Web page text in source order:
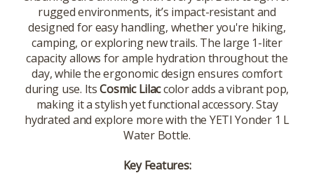
rugged environments, it’s impact-resistant and
designed for easy handling, whether you're hiking,
camping, or exploring new trails. The large 1-liter
capacity allows for ample hydration throughout the
day, while the ergonomic design ensures comfort
during use. ItsCosmic Lilaccolor adds a vibrant pop,
making it a stylish yet functional accessory. Stay
hydrated and explore more with the YETI Yonder 1 L
Water Bottle.
Key Features: